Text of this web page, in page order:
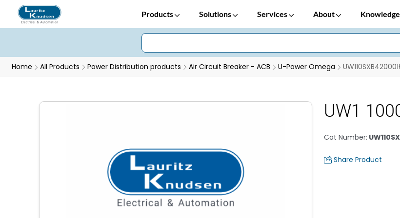
Products Solutions Services About
Home All Products Power Distribution products Air Circuit Breaker - ACB U-Power Omega
UW1
Cat Number:
Share Product